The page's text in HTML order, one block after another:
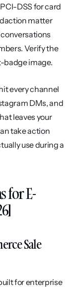
DSS for card
matter
Verify the
badge image.
every channel
DMs, and
leaves your
take action
use during a
for E-
Sale
for enterprise